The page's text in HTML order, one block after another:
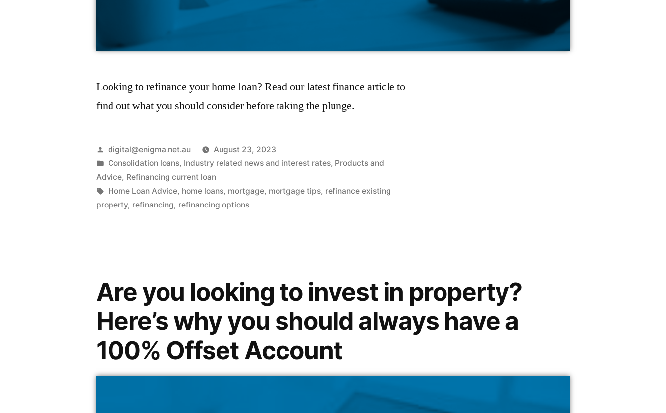
Looking to refinance your home loan? Read our latest finance article to
find out what you should consider before taking the plunge.
digital@enigma.net.au
August 23, 2023
Consolidation loans, Industry related news and interest rates, Products and
Advice, Refinancing current loan
Home Loan Advice, home loans, mortgage, mortgage tips, refinance existing
property, refinancing, refinancing options
Are you looking to invest in property?
Here’s why you should always have a
100% Offset Account